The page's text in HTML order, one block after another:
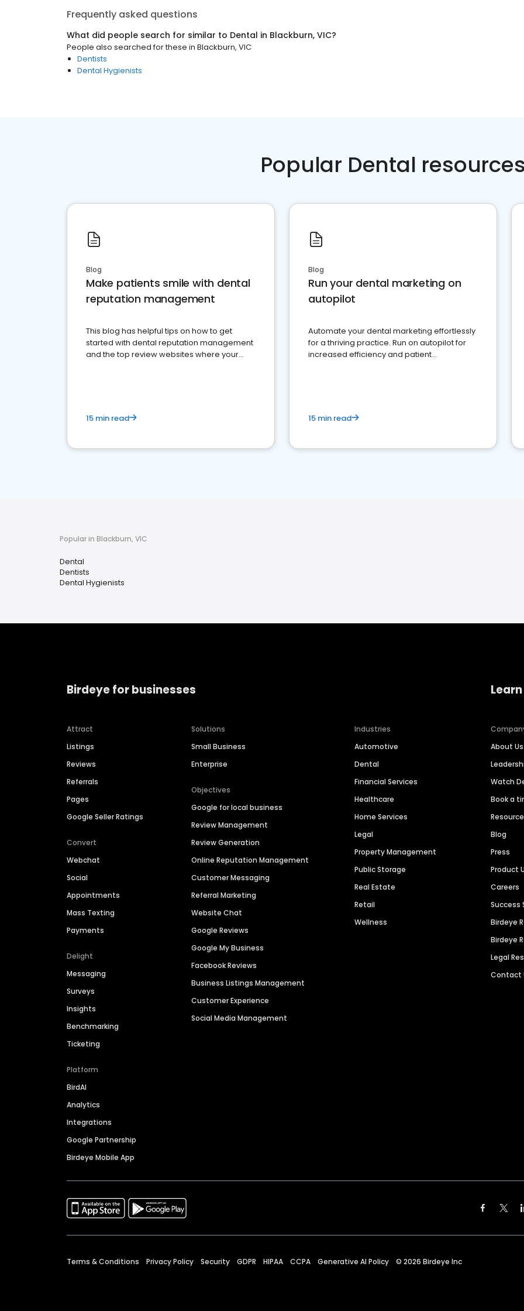
Frequently asked questions
What did people search for similar to Dental in Blackburn, VIC?
People also searched for these in Blackburn, VIC
Dentists
Dental Hygienists
Popular Dental
Blog
Make patients smile with dental
reputation management
This blog has helpful tips on how to get
started with dental reputation management
and the top review websites where your
15 min read
Blog
Run your dental marketing on
autopilot
Automate your dental marketing effortlessly
for a thriving practice. Run on autopilot for
increased efficiency and patient
15 min read
Popular in Blackburn, VIC
Dental
Dentists
Dental Hygienists
Birdeye for businesses
Attract
Listings
Reviews
Referrals
Pages
Google Seller Ratings
Convert
Webchat
Social
Appointments
Mass Texting
Payments
Delight
Messaging
Surveys
Insights
Benchmarking
Ticketing
Platform
BirdAI
Analytics
Integrations
Google Partnership
Birdeye Mobile App
Solutions
Small Business
Enterprise
Objectives
Google for local business
Review Management
Review Generation
Online Reputation Management
Customer Messaging
Referral Marketing
Website Chat
Google Reviews
Google My Business
Facebook Reviews
Business Listings Management
Customer Experience
Social Media Management
Industries
Automotive
Dental
Financial Services
Healthcare
Home Services
Legal
Property Management
Public Storage
Real Estate
Retail
Wellness
About Us
Watch
Book a
Blog
Press
Product
Careers
Success
Birdeye
Birdeye
Legal
Contact
Terms & Conditions Privacy Policy Security GDPR HIPAA CCPA Generative AI Policy © 2026 Birdeye Inc